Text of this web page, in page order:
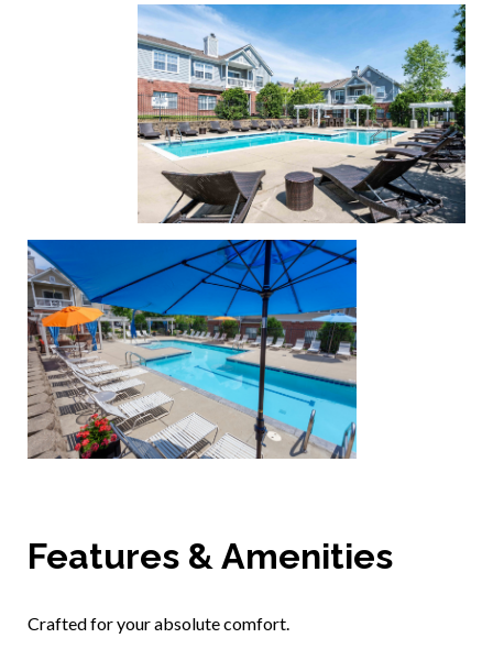
Features & Amenities
Crafted for your absolute comfort.